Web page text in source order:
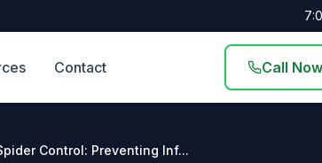
Contact Call Now
Control: Preventing Inf...